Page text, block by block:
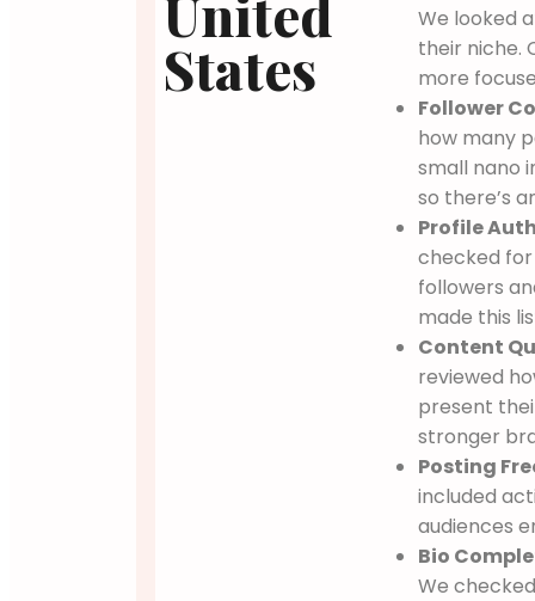
United
States
We looked
their niche.
more
Follower
how many
small nano
so there’s
Profile
checked
followers
made this
Content
reviewed
present
stronger
Posting
included
audiences
Bio
We